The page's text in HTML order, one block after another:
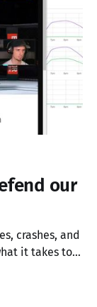
our
crashes, and
it takes to
cards.